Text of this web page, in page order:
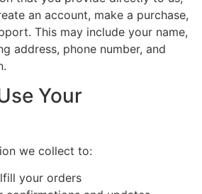
an account, make a purchase,
This may include your name,
address, phone number, and
Your
we collect to:
your orders